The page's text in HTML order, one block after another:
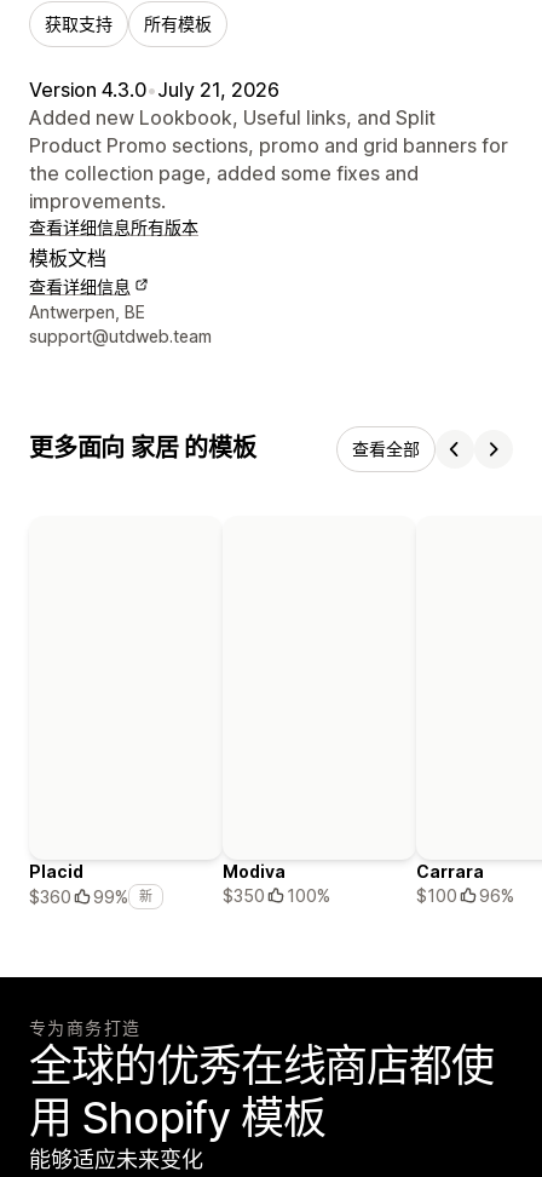
获取支持 所有模板
Version 4.3.0•July 21, 2026
Added new Lookbook, Useful links, and Split
Product Promo sections, promo and grid banners for
the collection page, added some fixes and
improvements.
查看详细信息所有版本
模板文档
查看详细信息
设计师联系方式
Antwerpen, BE
support@utdweb.team
更多面向 家居 的模板 查看全部
Placid
$360
99% 新
Modiva
$350
100%
Carrara
$100
96%
专为商务打造
全球的优秀在线商店都使
用 Shopify 模板
能够适应未来变化